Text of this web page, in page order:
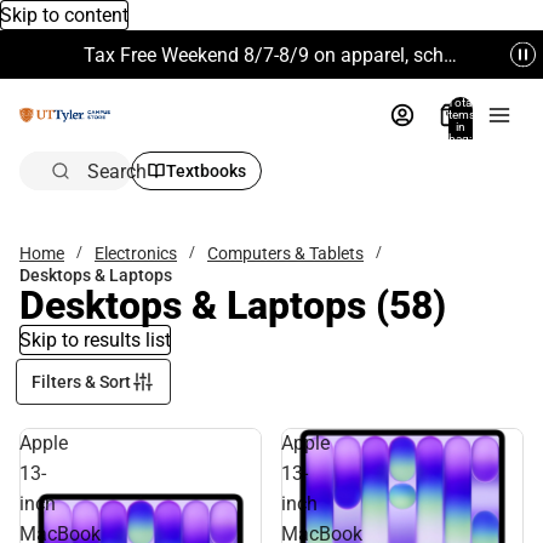
Skip to content
Tax Free Weekend 8/7-8/9 on apparel, school supplies and more. Excludes Technology & Electronics.
Total
items
in
bag:
Search Textbooks
Home Electronics
Computers & Tablets
Desktops & Laptops
Desktops & Laptops (58)
Skip to results list
Filters & Sort
Apple
13-
inch
MacBook
Apple
13-
inch
MacBook